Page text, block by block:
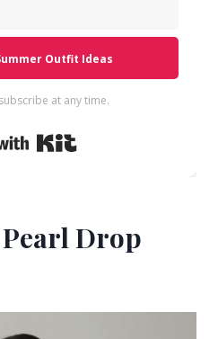
Outfit Ideas
at any time.
Drop